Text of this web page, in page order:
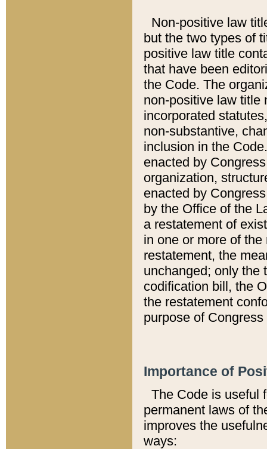
Non-positive law
but the two types of
positive law title
that have been
the Code. The
non-positive law title
incorporated
non-substantive,
inclusion in the
enacted by
organization,
enacted by
by the Office of the
a restatement of
in one or more of
restatement, the
unchanged; only the
codification bill, the
the restatement
purpose of
Importance of
The Code is useful
permanent laws of
improves the
ways: